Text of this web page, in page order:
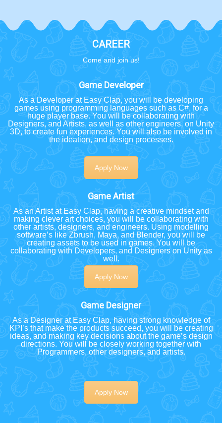
CAREER
Come and join us!
Game Developer
As a Developer at Easy Clap, you will be developing
games using programming languages such as C#, for a
huge player base. You will be collaborating with
Designers, and Artists, as well as other engineers, on Unity
3D, to create fun experiences. You will also be involved in
the ideation, and design processes.
Apply Now
Game Artist
As an Artist at Easy Clap, having a creative mindset and
making clever art choices, you will be collaborating with
other artists, designers, and engineers. Using modelling
software’s like Zbrush, Maya, and Blender, you will be
creating assets to be used in games. You will be
collaborating with Developers, and Designers on Unity as
well.
Apply Now
Game Designer
As a Designer at Easy Clap, having strong knowledge of
KPI’s that make the products succeed, you will be creating
ideas, and making key decisions about the game’s design
directions. You will be closely working together with
Programmers, other designers, and artists.
Apply Now